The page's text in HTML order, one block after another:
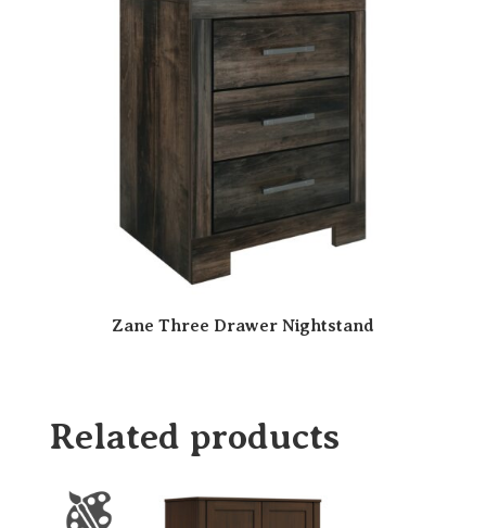
Zane Three Drawer Nightstand
Related products